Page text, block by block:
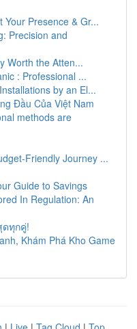
Your Presence & Gr...
Precision and
Worth the Atten...
: Professional ...
by an El...
Đầu Của Việt Nam
methods are
Friendly Journey ...
Guide to Savings
In Regulation: An
ดทุกคู่!
Khám Phá Kho Game